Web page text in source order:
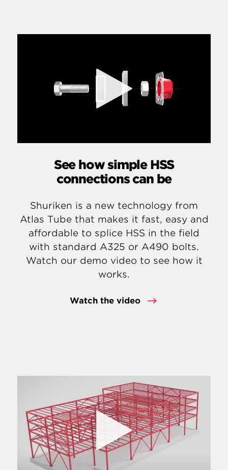
See how simple HSS
connections can be
Shuriken is a new technology from
Atlas Tube that makes it fast, easy and
affordable to splice HSS in the field
with standard A325 or A490 bolts.
Watch our demo video to see how it
works.
Watch the video